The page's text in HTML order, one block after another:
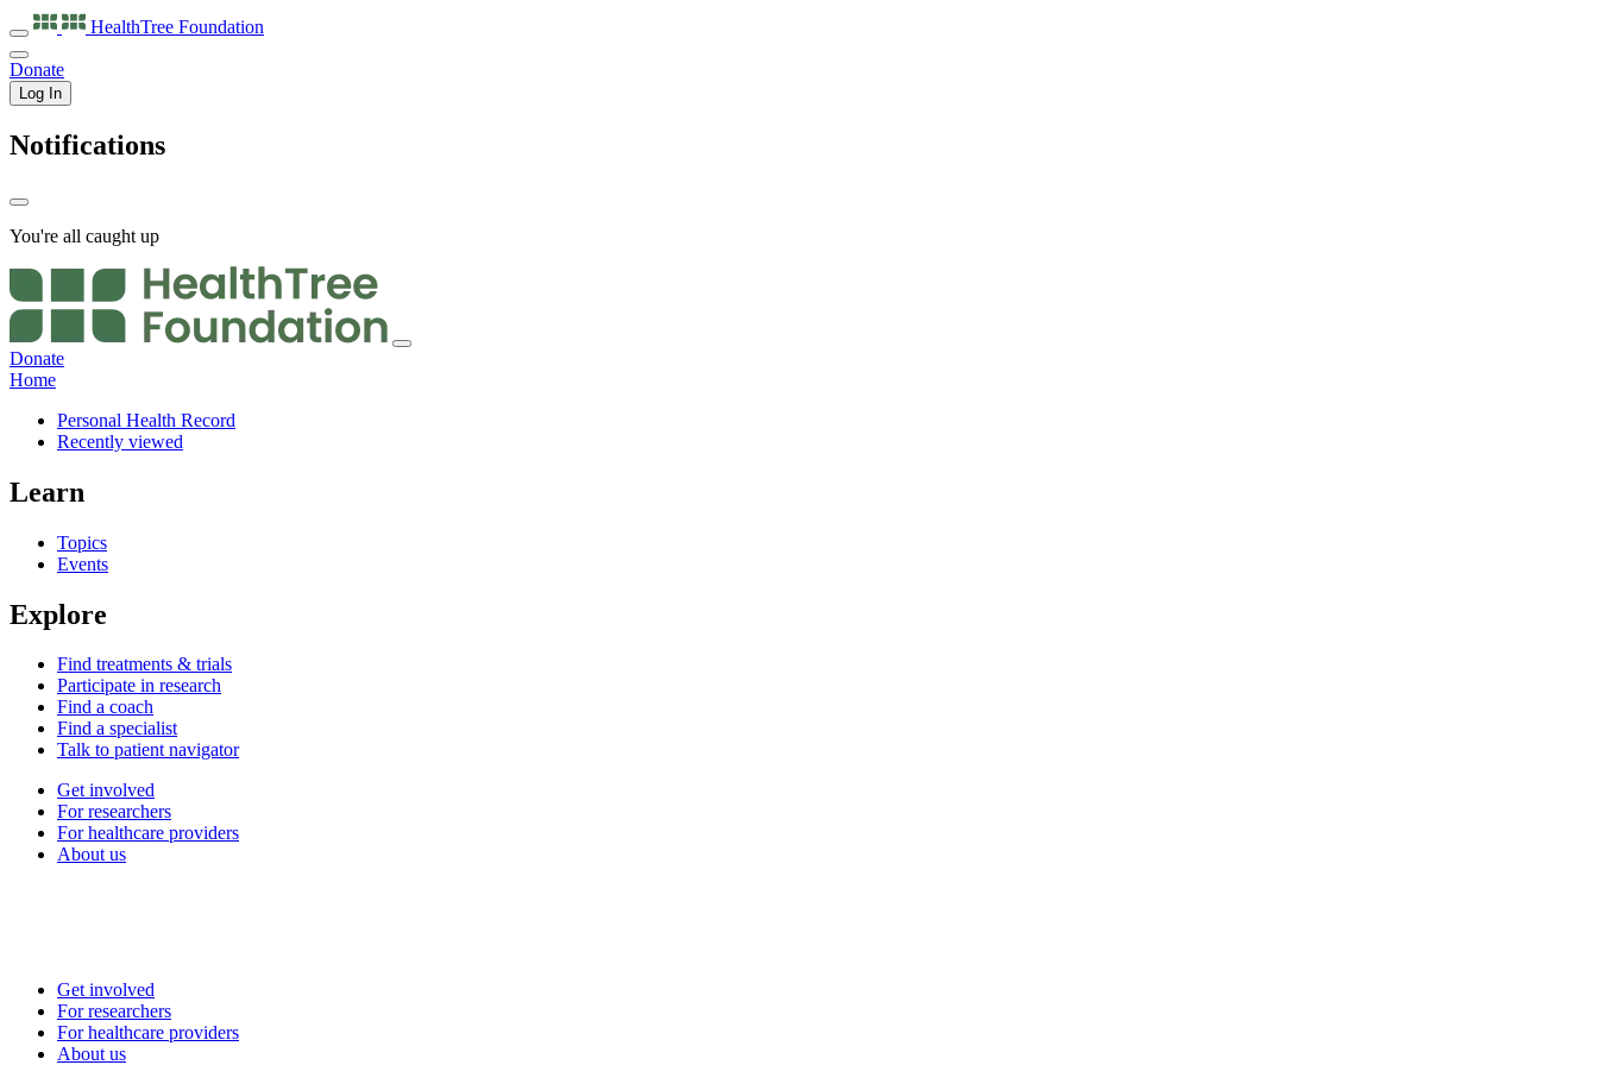
HealthTree Foundation
Donate
Log In
Notifications
You're all caught up
Donate
Home
Personal Health Record
Recently viewed
Learn
Topics
Events
Explore
Find treatments & trials
Participate in research
Find a coach
Find a specialist
Talk to patient navigator
Get involved
For researchers
For healthcare providers
About us
Get involved
For researchers
For healthcare providers
About us